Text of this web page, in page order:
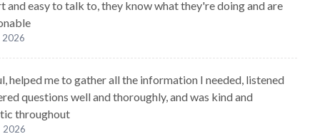
and easy to talk to, they know what they're doing and are
2026
helped me to gather all the information I needed, listened
questions well and thoroughly, and was kind and
throughout
2026